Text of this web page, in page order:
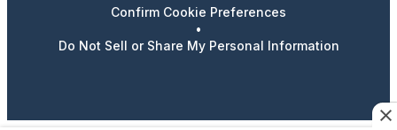
Confirm Cookie Preferences
•
Do Not Sell or Share My Personal Information